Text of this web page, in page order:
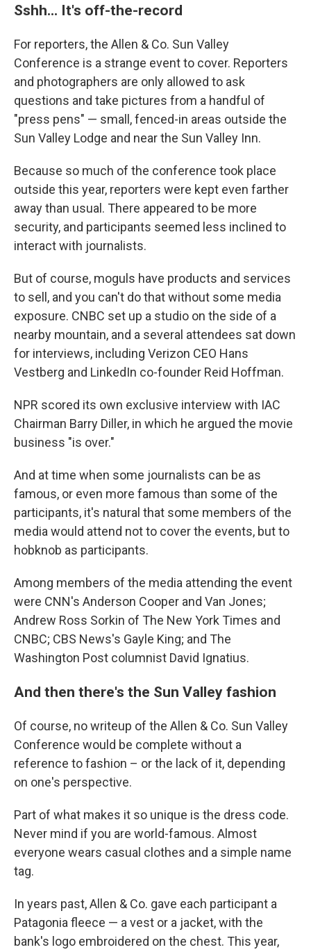
Sshh... It's off-the-record
For reporters, the Allen & Co. Sun Valley
Conference is a strange event to cover. Reporters
and photographers are only allowed to ask
questions and take pictures from a handful of
"press pens" — small, fenced-in areas outside the
Sun Valley Lodge and near the Sun Valley Inn.
Because so much of the conference took place
outside this year, reporters were kept even farther
away than usual. There appeared to be more
security, and participants seemed less inclined to
interact with journalists.
But of course, moguls have products and services
to sell, and you can't do that without some media
exposure. CNBC set up a studio on the side of a
nearby mountain, and a several attendees sat down
for interviews, including Verizon CEO Hans
Vestberg and LinkedIn co-founder Reid Hoffman.
NPR scored its own exclusive interview with IAC
Chairman Barry Diller, in which he argued the movie
business "is over."
And at time when some journalists can be as
famous, or even more famous than some of the
participants, it's natural that some members of the
media would attend not to cover the events, but to
hobknob as participants.
Among members of the media attending the event
were CNN's Anderson Cooper and Van Jones;
Andrew Ross Sorkin of The New York Times and
CNBC; CBS News's Gayle King; and The
Washington Post columnist David Ignatius.
And then there's the Sun Valley fashion
Of course, no writeup of the Allen & Co. Sun Valley
Conference would be complete without a
reference to fashion – or the lack of it, depending
on one's perspective.
Part of what makes it so unique is the dress code.
Never mind if you are world-famous. Almost
everyone wears casual clothes and a simple name
tag.
In years past, Allen & Co. gave each participant a
Patagonia fleece — a vest or a jacket, with the
bank's logo embroidered on the chest. This year,